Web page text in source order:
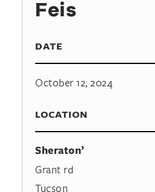
Feis
DATE
October 12, 2024
LOCATION
Sheraton’
Grant rd
Tucson